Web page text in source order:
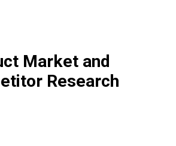
Market and
Research